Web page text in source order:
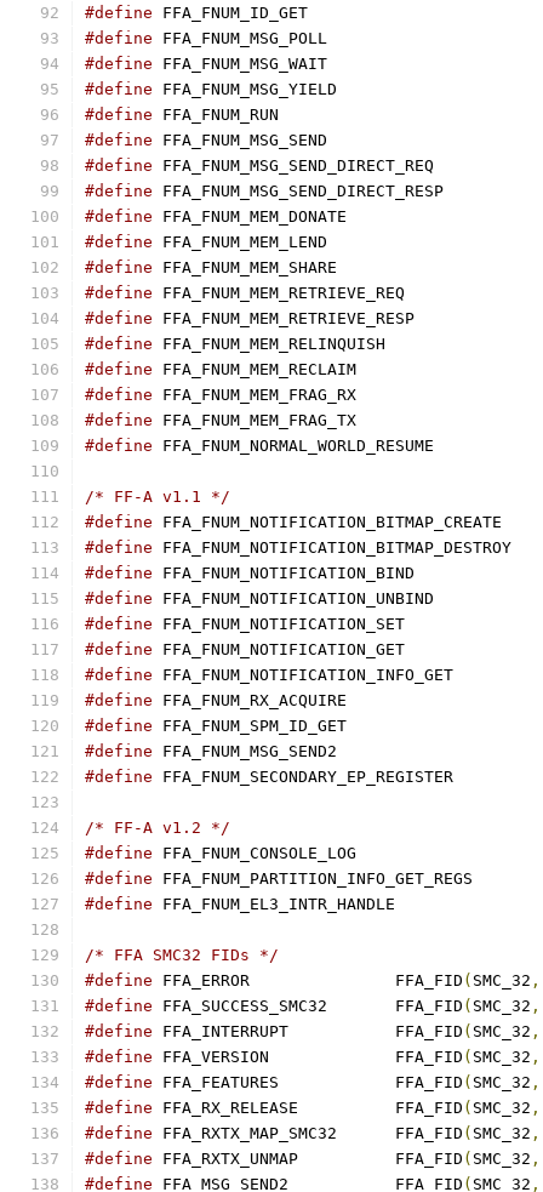
#define
#define
#define
#define
#define
#define
#define
#define
#define
#define
#define
#define
#define
#define
#define
#define
#define
#define
/* FF-A v1.1 */
#define
#define
#define
#define
#define
#define
#define
#define
#define
#define
#define
/* FF-A v1.2 */
#define
#define
#define FFA_FNUM_EL3_INTR_HANDLE
/* FFA SMC32 FIDs */
#define
FFA_ERROR		FFA_FID ( SMC_32 ,
#define
FFA_SUCCESS_SMC32	FFA_FID ( SMC_32 ,
#define
FFA_INTERRUPT		FFA_FID ( SMC_32 ,
#define
FFA_VERSION		FFA_FID ( SMC_32 ,
#define
FFA_FEATURES		FFA_FID ( SMC_32 ,
#define
FFA_RX_RELEASE		FFA_FID ( SMC_32 ,
#define
FFA_RXTX_MAP_SMC32	FFA_FID ( SMC_32 ,
#define
FFA_RXTX_UNMAP		FFA_FID ( SMC_32 ,
#define
FFA_MSG_SEND2		FFA_FID ( SMC_32 ,